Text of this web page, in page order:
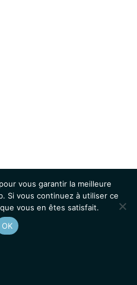
vous garantir la meilleure
Si vous continuez à utiliser ce
vous en êtes satisfait.
OK